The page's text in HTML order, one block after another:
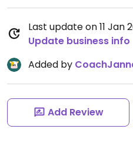
Last update on 11 Jan
Update business info
Added by
Add Review